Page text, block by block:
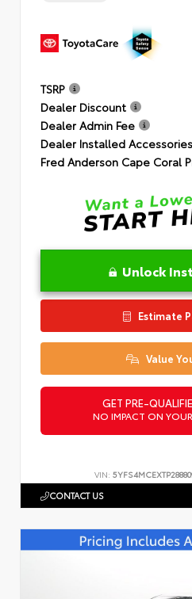
TSRP
Dealer Discount
Dealer Admin Fee
Dealer Installed Accessories
Fred Anderson Cape Coral
Unlock
Estimate
Value
GET PRE-
NO IMPACT ON
VIN:
CONTACT US